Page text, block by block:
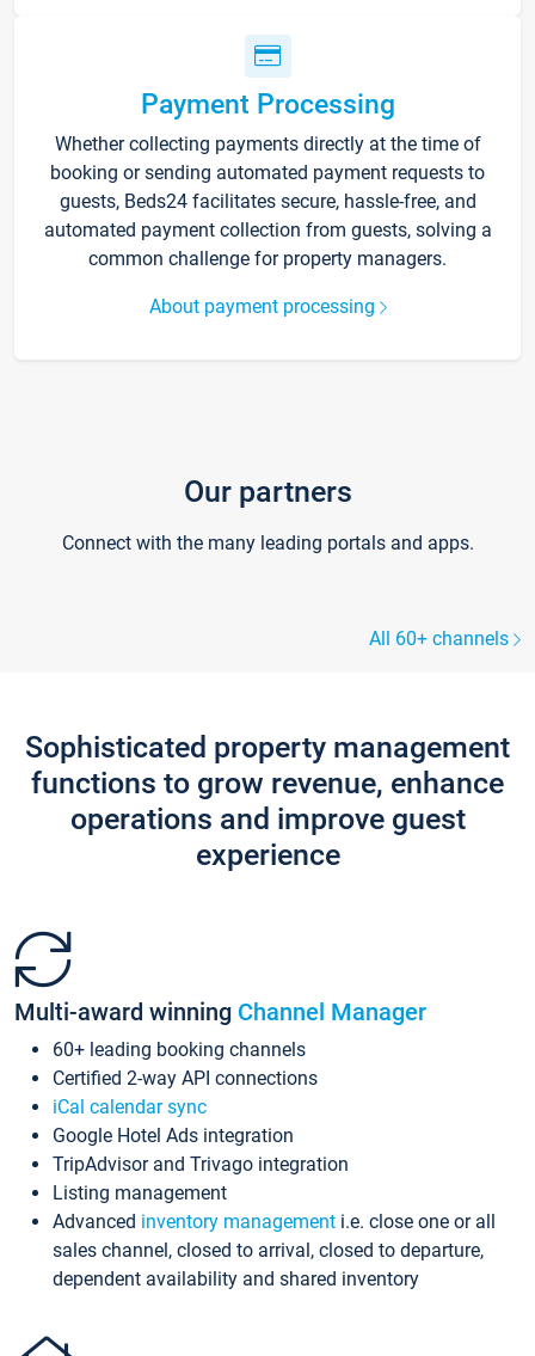
Payment Processing
Whether collecting payments directly at the time of
booking or sending automated payment requests to
guests, Beds24 facilitates secure, hassle-free, and
automated payment collection from guests, solving a
common challenge for property managers.
About payment processing
Our partners
Connect with the many leading portals and apps.
All 60+ channels
Sophisticated property management
functions to grow revenue, enhance
operations and improve guest
experience
Multi-award winning Channel Manager
60+ leading booking channels
Certified 2-way API connections
iCal calendar sync
Google Hotel Ads integration
TripAdvisor and Trivago integration
Listing management
Advanced inventory management i.e. close one or all
sales channel, closed to arrival, closed to departure,
dependent availability and shared inventory